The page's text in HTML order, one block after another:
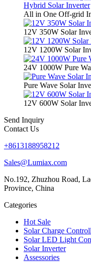
All in One Off-grid
12V 350W Solar
12V 1200W Solar
24V 1000W Pure
Pure Wave Solar
12V 600W Solar
Send Inquiry
Contact Us
+8613188958212
Sales@Lumiax.com
No.192, Zhuzhou Road,
Province, China
Categories
Hot Sale
Solar Charge
Solar LED Light
Solar Inverter
Assessories